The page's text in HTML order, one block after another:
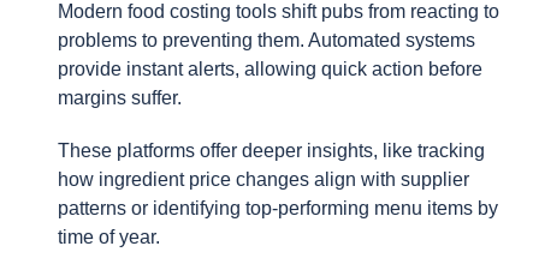
Modern food costing tools shift pubs from reacting to
problems to preventing them. Automated systems
provide instant alerts, allowing quick action before
margins suffer.
These platforms offer deeper insights, like tracking
how ingredient price changes align with supplier
patterns or identifying top-performing menu items by
time of year.